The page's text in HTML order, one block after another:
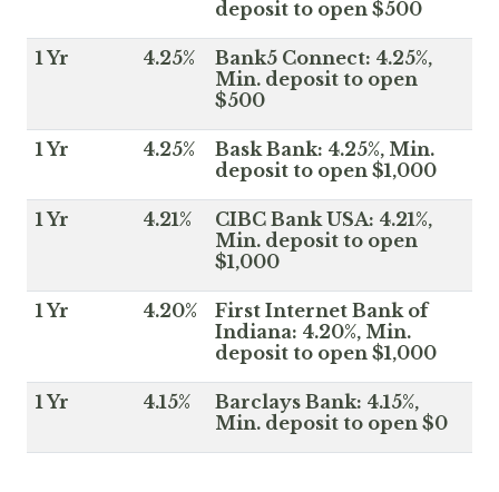
deposit to open $500
1 Yr 4.25%
Bank5 Connect: 4.25%,
Min. deposit to open
$500
1 Yr 4.25%
Bask Bank: 4.25%, Min.
deposit to open $1,000
1 Yr 4.21%
CIBC Bank USA: 4.21%,
Min. deposit to open
$1,000
1 Yr 4.20%
First Internet Bank of
Indiana: 4.20%, Min.
deposit to open $1,000
1 Yr 4.15%
Barclays Bank: 4.15%,
Min. deposit to open $0